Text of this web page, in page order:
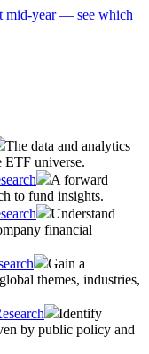
mid-year — see which
The data and analytics
ETF universe.
A forward
to fund insights.
Understand
financial
Gain a
themes, industries,
Identify
by public policy and